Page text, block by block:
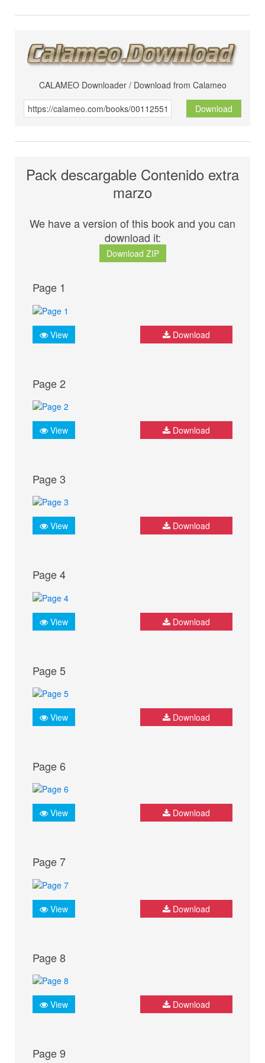
CALAMEO Downloader / Download from Calameo
Download
Pack descargable Contenido extra
marzo
We have a version of this book and you can
download it:
Download ZIP
Page 1
View Download
Page 2
View Download
Page 3
View Download
Page 4
View Download
Page 5
View Download
Page 6
View Download
Page 7
View Download
Page 8
View Download
Page 9